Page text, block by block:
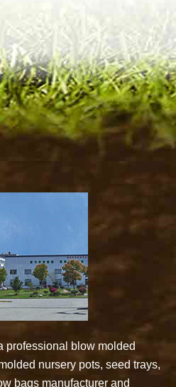
professional blow molded
nursery pots, seed trays,
bags manufacturer and